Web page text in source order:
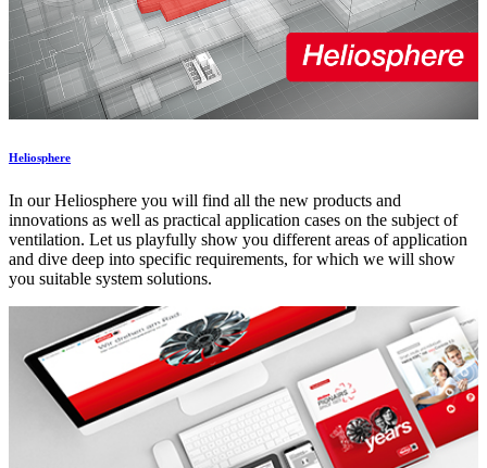
Heliosphere
In our Heliosphere you will find all the new products and
innovations as well as practical application cases on the subject of
ventilation. Let us playfully show you different areas of application
and dive deep into specific requirements, for which we will show
you suitable system solutions.